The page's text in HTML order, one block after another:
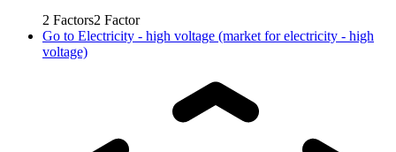
2 Factors2 Factor
Go to Electricity - high voltage (market for electricity - high
voltage)